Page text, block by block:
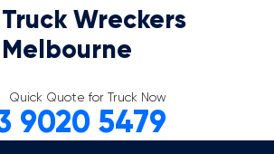
Truck Wreckers
Melbourne
Quick Quote for Truck Now
9020 5479